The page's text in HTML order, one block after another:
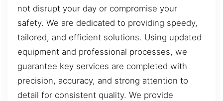
not disrupt your day or compromise your
safety. We are dedicated to providing speedy,
tailored, and efficient solutions. Using updated
equipment and professional processes, we
guarantee key services are completed with
precision, accuracy, and strong attention to
detail for consistent quality. We provide